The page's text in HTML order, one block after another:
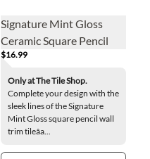
Signature Mint Gloss
Ceramic Square Pencil
Wall Trim Tile
$16.99
Only at The Tile Shop.
Complete your design with the
sleek lines of the Signature
Mint Gloss square pencil wall
trim tileâa...